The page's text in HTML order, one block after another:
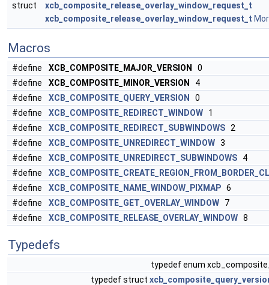
struct
xcb_composite_release_overlay_window_request_t
xcb_composite_release_overlay_window_request_t
Macros
#define XCB_COMPOSITE_MAJOR_VERSION
0
#define
XCB_COMPOSITE_MINOR_VERSION
4
#define
XCB_COMPOSITE_QUERY_VERSION
0
#define
XCB_COMPOSITE_REDIRECT_WINDOW 1
#define
XCB_COMPOSITE_REDIRECT_SUBWINDOWS 2
#define
XCB_COMPOSITE_UNREDIRECT_WINDOW 3
#define
XCB_COMPOSITE_UNREDIRECT_SUBWINDOWS 4
#define
#define
XCB_COMPOSITE_NAME_WINDOW_PIXMAP 6
#define
XCB_COMPOSITE_GET_OVERLAY_WINDOW 7
#define
XCB_COMPOSITE_RELEASE_OVERLAY_WINDOW 8
Typedefs
typedef enum
typedef struct